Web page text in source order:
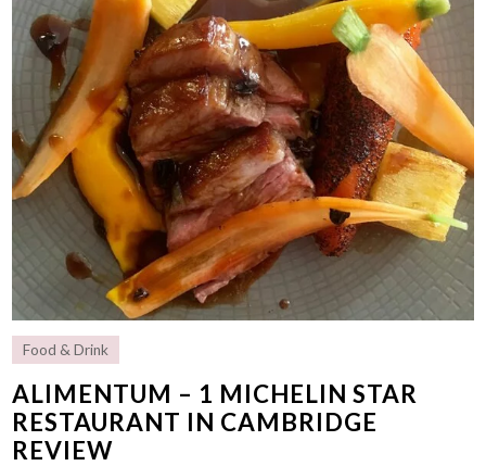
Food & Drink
ALIMENTUM – 1 MICHELIN STAR
RESTAURANT IN CAMBRIDGE
REVIEW